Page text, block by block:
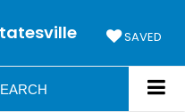
SAVED